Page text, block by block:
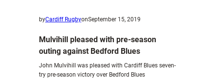
byCardiff RugbyonSeptember 15, 2019
Mulvihill pleased with pre-season
outing against Bedford Blues
John Mulvihill was pleased with Cardiff Blues seven-
try pre-season victory over Bedford Blues